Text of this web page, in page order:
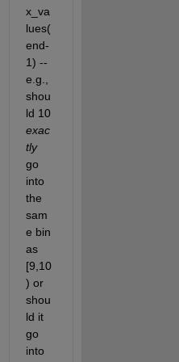
x_va
lues(
end-
1) --
e.g.,
shou
ld 10
exac
tly
go
into
the
sam
e bin
as
[9,10
) or
shou
ld it
go
into